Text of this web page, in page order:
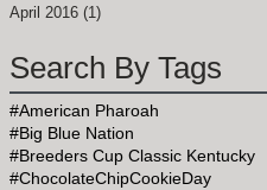
April 2016 (1)
Search By Tags
#American Pharoah
#Big Blue Nation
#Breeders Cup Classic Kentucky
#ChocolateChipCookieDay